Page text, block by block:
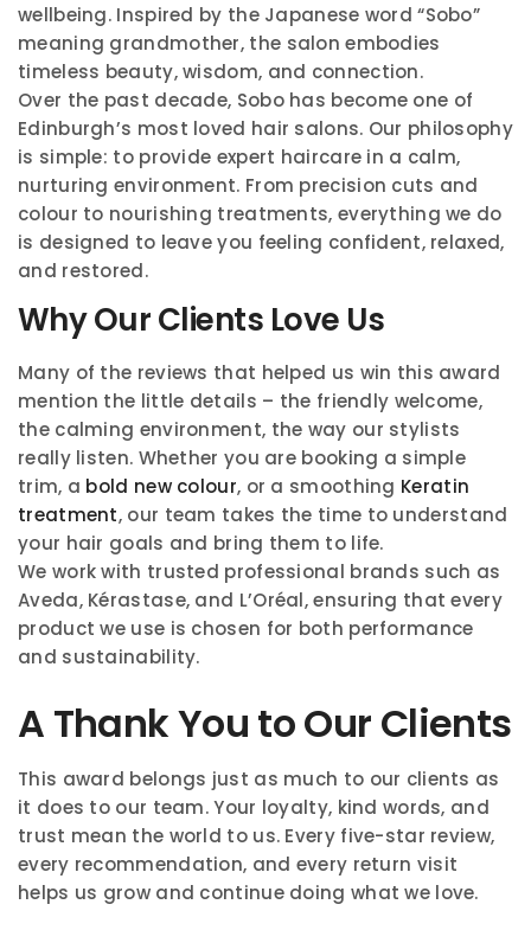
wellbeing. Inspired by the Japanese word “Sobo”
meaning grandmother, the salon embodies
timeless beauty, wisdom, and connection.
Over the past decade, Sobo has become one of
Edinburgh’s most loved hair salons. Our philosophy
is simple: to provide expert haircare in a calm,
nurturing environment. From precision cuts and
colour to nourishing treatments, everything we do
is designed to leave you feeling confident, relaxed,
and restored.
Why Our Clients Love Us
Many of the reviews that helped us win this award
mention the little details – the friendly welcome,
the calming environment, the way our stylists
really listen. Whether you are booking a simple
trim, a bold new colour, or a smoothing Keratin
treatment, our team takes the time to understand
your hair goals and bring them to life.
We work with trusted professional brands such as
Aveda, Kérastase, and L’Oréal, ensuring that every
product we use is chosen for both performance
and sustainability.
A Thank You to Our Clients
This award belongs just as much to our clients as
it does to our team. Your loyalty, kind words, and
trust mean the world to us. Every five-star review,
every recommendation, and every return visit
helps us grow and continue doing what we love.